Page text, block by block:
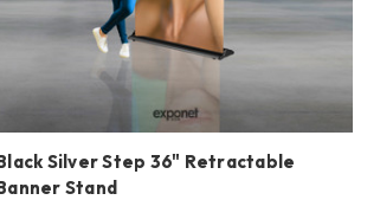
Silver Step 36" Retractable
Stand